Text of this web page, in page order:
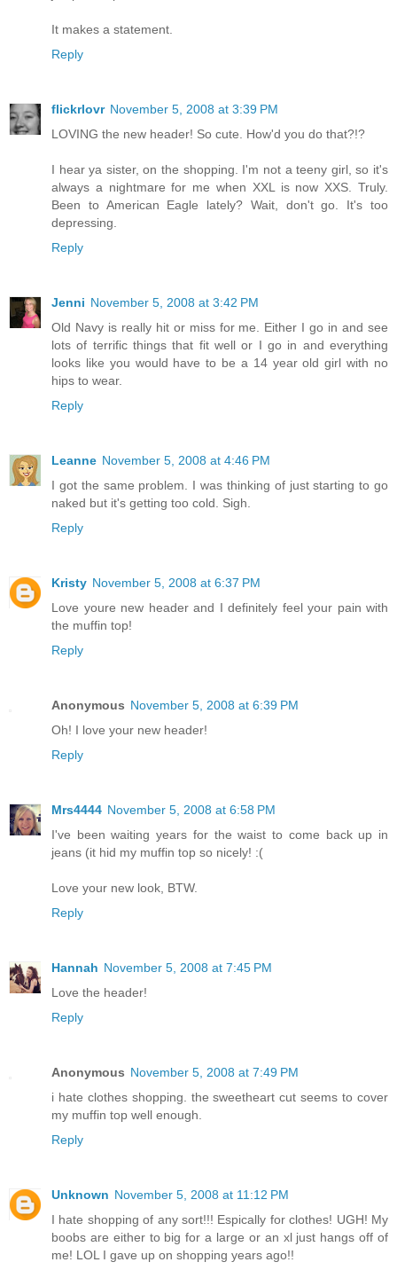
It makes a statement.
Reply
flickrlovr November 5, 2008 at 3:39 PM
LOVING the new header! So cute. How'd you do that?!?
I hear ya sister, on the shopping. I'm not a teeny girl, so it's
always a nightmare for me when XXL is now XXS. Truly.
Been to American Eagle lately? Wait, don't go. It's too
depressing.
Reply
Jenni November 5, 2008 at 3:42 PM
Old Navy is really hit or miss for me. Either I go in and see
lots of terrific things that fit well or I go in and everything
looks like you would have to be a 14 year old girl with no
hips to wear.
Reply
Leanne November 5, 2008 at 4:46 PM
I got the same problem. I was thinking of just starting to go
naked but it's getting too cold. Sigh.
Reply
Kristy November 5, 2008 at 6:37 PM
Love youre new header and I definitely feel your pain with
the muffin top!
Reply
Anonymous November 5, 2008 at 6:39 PM
Oh! I love your new header!
Reply
Mrs4444 November 5, 2008 at 6:58 PM
I've been waiting years for the waist to come back up in
jeans (it hid my muffin top so nicely! :(
Love your new look, BTW.
Reply
Hannah November 5, 2008 at 7:45 PM
Love the header!
Reply
Anonymous November 5, 2008 at 7:49 PM
i hate clothes shopping. the sweetheart cut seems to cover
my muffin top well enough.
Reply
Unknown November 5, 2008 at 11:12 PM
I hate shopping of any sort!!! Espically for clothes! UGH! My
boobs are either to big for a large or an xl just hangs off of
me! LOL I gave up on shopping years ago!!